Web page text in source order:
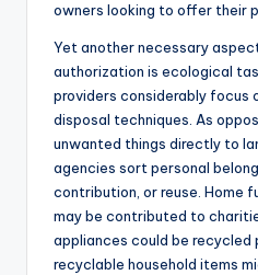
owners looking to offer their
Yet another necessary
authorization is ecological
providers considerably focus
disposal techniques. As
unwanted things directly to
agencies sort personal
contribution, or reuse. Home
may be contributed to
appliances could be recycled
recyclable household items